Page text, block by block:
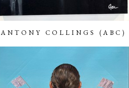
ANTONY COLLINGS (ABC)